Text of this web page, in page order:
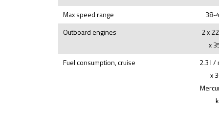
Max speed range
38-
Outboard engines
2 x
x
Fuel consumption, cruise
2.3 l /
x